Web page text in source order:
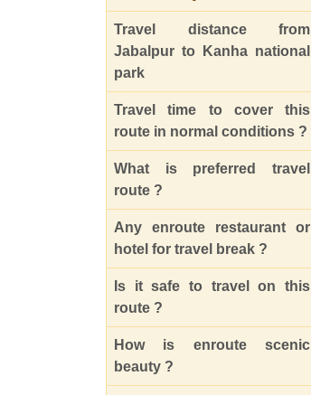
Travel distance from
Jabalpur to Kanha national
park
Travel time to cover this
route in normal conditions ?
What is preferred travel
route ?
Any enroute restaurant or
hotel for travel break ?
Is it safe to travel on this
route ?
How is enroute scenic
beauty ?